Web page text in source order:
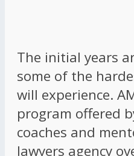
The initial years
some of the
will experience.
program offered
coaches and
lawyers agency